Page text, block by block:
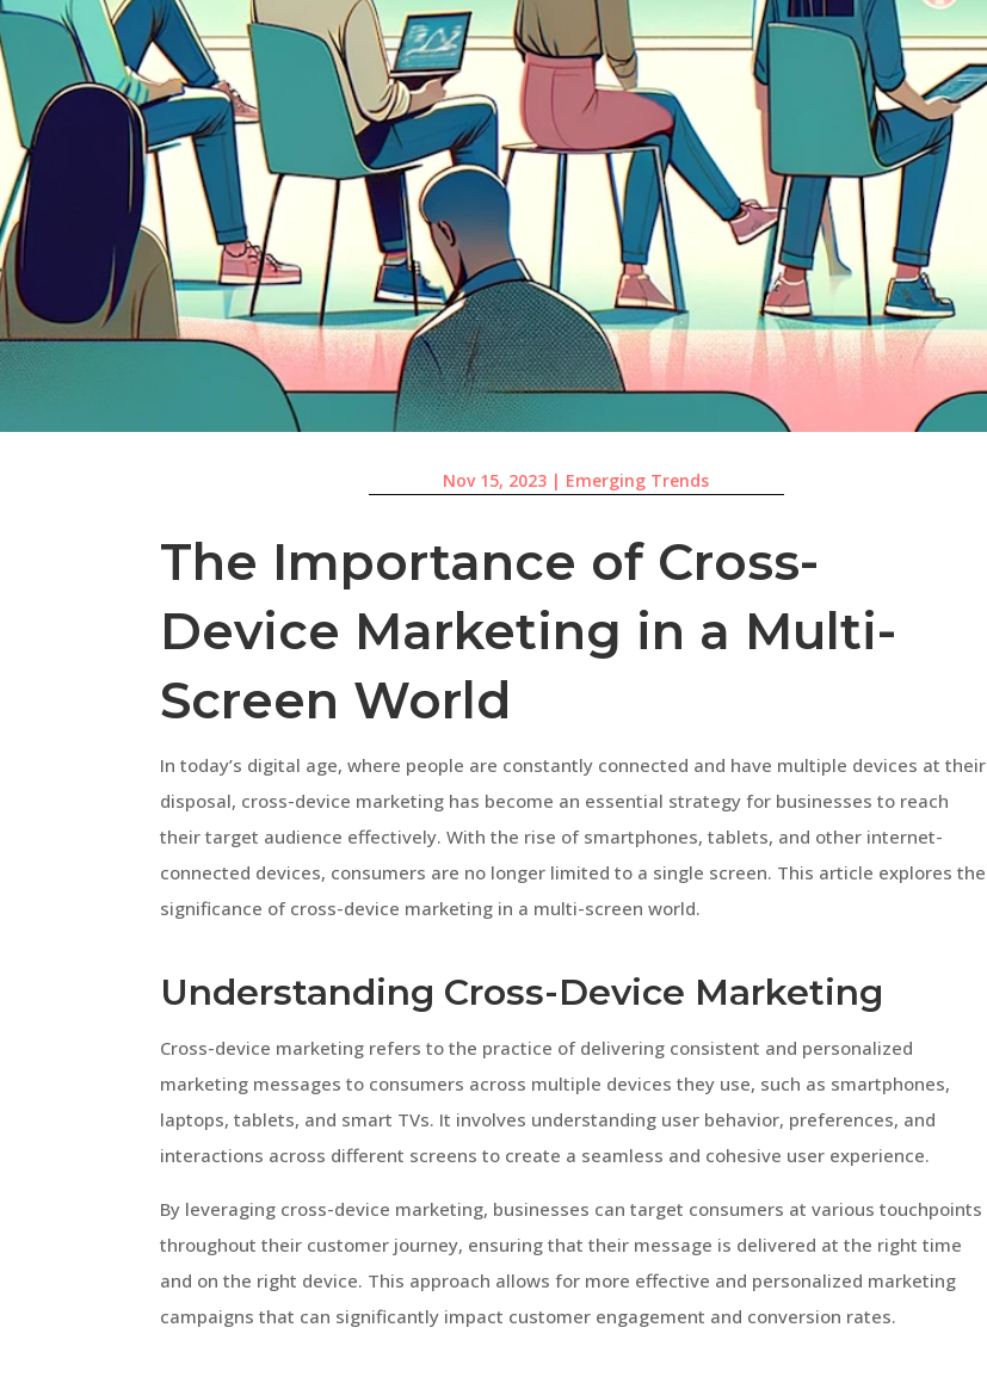
Nov 15, 2023 | Emerging Trends
The Importance of Cross-
Device Marketing in a Multi-
Screen World
In today’s digital age, where people are constantly connected and have multiple devices at their
disposal, cross-device marketing has become an essential strategy for businesses to reach
their target audience effectively. With the rise of smartphones, tablets, and other internet-
connected devices, consumers are no longer limited to a single screen. This article explores the
significance of cross-device marketing in a multi-screen world.
Understanding Cross-Device Marketing
Cross-device marketing refers to the practice of delivering consistent and personalized
marketing messages to consumers across multiple devices they use, such as smartphones,
laptops, tablets, and smart TVs. It involves understanding user behavior, preferences, and
interactions across different screens to create a seamless and cohesive user experience.
By leveraging cross-device marketing, businesses can target consumers at various touchpoints
throughout their customer journey, ensuring that their message is delivered at the right time
and on the right device. This approach allows for more effective and personalized marketing
campaigns that can significantly impact customer engagement and conversion rates.